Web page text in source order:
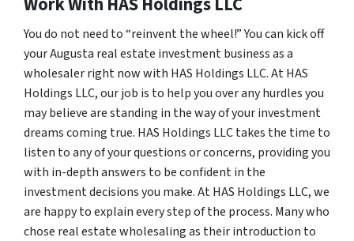
You do not need to “reinvent the wheel!” You can kick off
your Augusta real estate investment business as a
wholesaler right now with HAS Holdings LLC. At HAS
Holdings LLC, our job is to help you over any hurdles you
may believe are standing in the way of your investment
dreams coming true. HAS Holdings LLC takes the time to
listen to any of your questions or concerns, providing you
with in-depth answers to be confident in the
investment decisions you make. At HAS Holdings LLC, we
are happy to explain every step of the process. Many who
chose real estate wholesaling as their introduction to